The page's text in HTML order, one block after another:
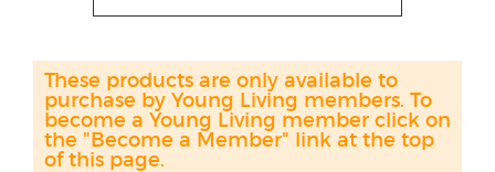
These products are only available to
purchase by Young Living members. To
become a Young Living member click on
the "Become a Member" link at the top
of this page.